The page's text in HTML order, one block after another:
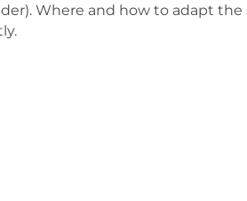
Where and how to adapt the